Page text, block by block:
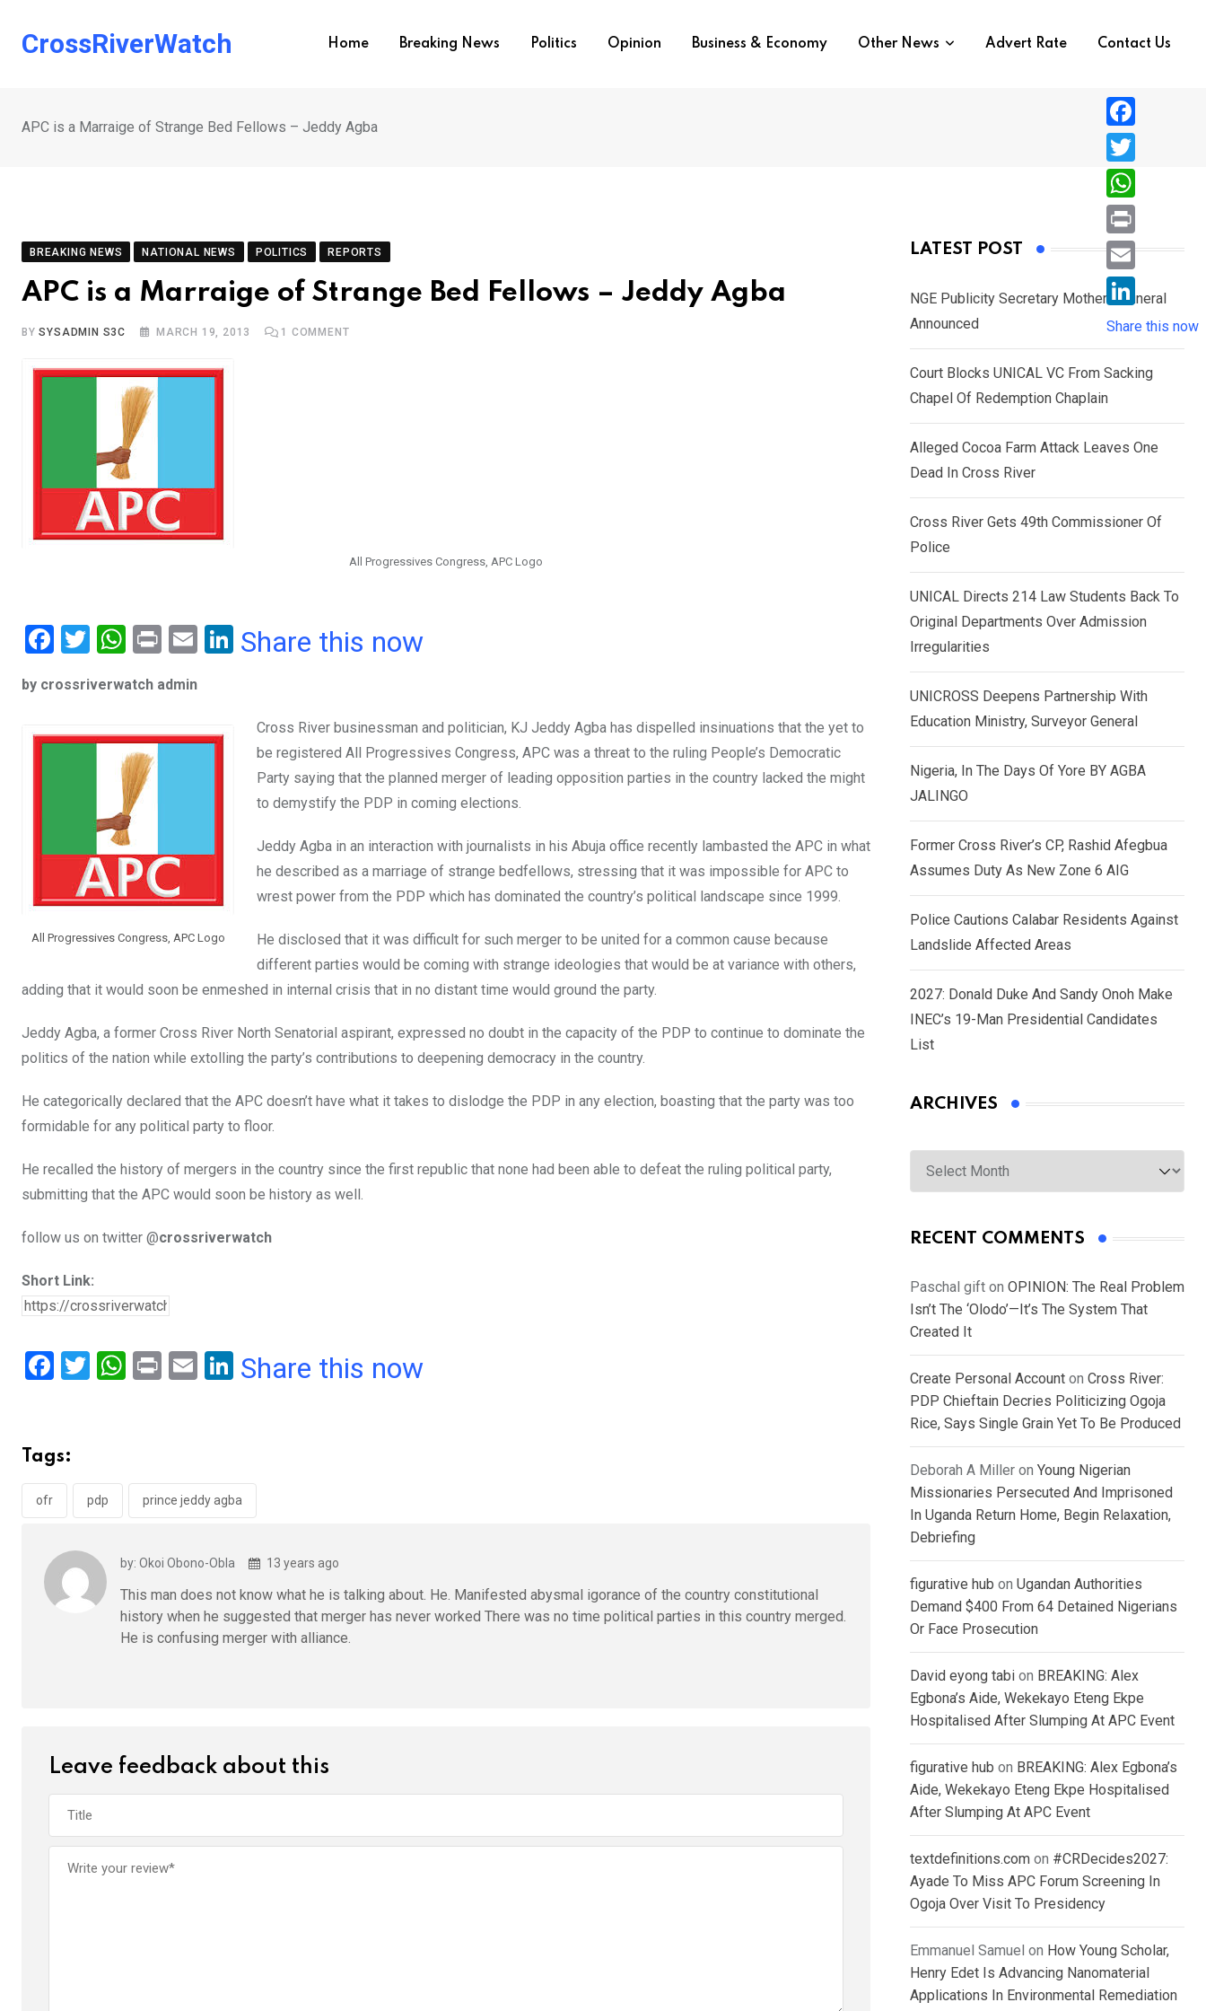
CrossRiverWatch Home Breaking News Politics Opinion Business & Economy Other News Advert Rate Contact Us
APC is a Marraige of Strange Bed Fellows – Jeddy Agba
BREAKING NEWS NATIONAL NEWS POLITICS REPORTS
APC is a Marraige of Strange Bed Fellows – Jeddy Agba
BYSYSADMIN S3C MARCH 19, 2013 1 COMMENT
All Progressives Congress, APC Logo
F
ce
b
o
T
tt
er
W
at
s
A
p
p
Pr
t
E
Li
Share this now
by crossriverwatch admin
All Progressives Congress, APC Logo
Cross River businessman and politician, KJ Jeddy Agba has dispelled insinuations that the yet to
be registered All Progressives Congress, APC was a threat to the ruling People’s Democratic
Party saying that the planned merger of leading opposition parties in the country lacked the might
to demystify the PDP in coming elections.
Jeddy Agba in an interaction with journalists in his Abuja office recently lambasted the APC in what
he described as a marriage of strange bedfellows, stressing that it was impossible for APC to
wrest power from the PDP which has dominated the country’s political landscape since 1999.
He disclosed that it was difficult for such merger to be united for a common cause because
different parties would be coming with strange ideologies that would be at variance with others,
adding that it would soon be enmeshed in internal crisis that in no distant time would ground the party.
Jeddy Agba, a former Cross River North Senatorial aspirant, expressed no doubt in the capacity of the PDP to continue to dominate the
politics of the nation while extolling the party’s contributions to deepening democracy in the country.
He categorically declared that the APC doesn’t have what it takes to dislodge the PDP in any election, boasting that the party was too
formidable for any political party to floor.
He recalled the history of mergers in the country since the first republic that none had been able to defeat the ruling political party,
submitting that the APC would soon be history as well.
follow us on twitter @crossriverwatch
Short Link:
F
b
o
o
T
W
A
p
Pr
E
Li
n
Share this now
Tags:
ofr pdp prince jeddy agba
by: Okoi Obono-Obla 13 years ago
This man does not know what he is talking about. He. Manifested abysmal igorance of the country constitutional
history when he suggested that merger has never worked There was no time political parties in this country merged.
He is confusing merger with alliance.
Leave feedback about this
LATEST POST
NGE Publicity Secretary Mother’s Funeral
Announced
Court Blocks UNICAL VC From Sacking
Chapel Of Redemption Chaplain
Alleged Cocoa Farm Attack Leaves One
Dead In Cross River
Cross River Gets 49th Commissioner Of
Police
UNICAL Directs 214 Law Students Back To
Original Departments Over Admission
Irregularities
UNICROSS Deepens Partnership With
Education Ministry, Surveyor General
Nigeria, In The Days Of Yore BY AGBA
JALINGO
Former Cross River’s CP, Rashid Afegbua
Assumes Duty As New Zone 6 AIG
Police Cautions Calabar Residents Against
Landslide Affected Areas
2027: Donald Duke And Sandy Onoh Make
INEC’s 19-Man Presidential Candidates
List
ARCHIVES
Archives
RECENT COMMENTS
Paschal gift on OPINION: The Real Problem
Isn’t The ‘Olodo’—It’s The System That
Created It
Create Personal Account on Cross River:
PDP Chieftain Decries Politicizing Ogoja
Rice, Says Single Grain Yet To Be Produced
Deborah A Miller on Young Nigerian
Missionaries Persecuted And Imprisoned
In Uganda Return Home, Begin Relaxation,
Debriefing
figurative hub on Ugandan Authorities
Demand $400 From 64 Detained Nigerians
Or Face Prosecution
David eyong tabi on BREAKING: Alex
Egbona’s Aide, Wekekayo Eteng Ekpe
Hospitalised After Slumping At APC Event
figurative hub on BREAKING: Alex Egbona’s
Aide, Wekekayo Eteng Ekpe Hospitalised
After Slumping At APC Event
textdefinitions.com on #CRDecides2027:
Ayade To Miss APC Forum Screening In
Ogoja Over Visit To Presidency
Emmanuel Samuel on How Young Scholar,
Henry Edet Is Advancing Nanomaterial
Applications In Environmental Remediation
F
a
c
e
b
o
T
w
i
e
r
W
h
a
s
A
p
P
r
i
n
E
i
l
L
i
n
k
n
Share this now